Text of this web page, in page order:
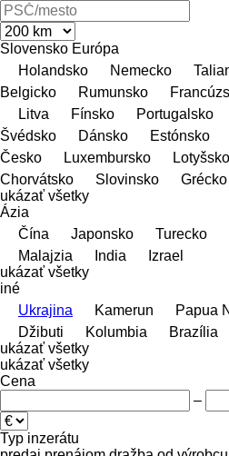
Slovensko Európa
Holandsko
Nemecko
Belgicko
Rumunsko
Litva
Fínsko Portugalsko
Švédsko
Dánsko Estónsko
Česko
Luxembursko Lotyšsko
Chorvátsko
Slovinsko Grécko
ukázať všetky
Ázia
Čína
Japonsko Turecko
Malajzia
India
Izrael
ukázať všetky
iné
Ukrajina
Kamerun Papua
Džibuti
Kolumbia
Brazília
ukázať všetky
ukázať všetky
Cena
–
Typ inzerátu